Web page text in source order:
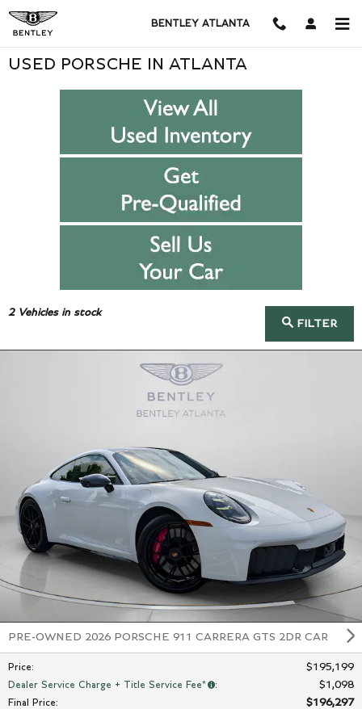
BENTLEY ATLANTA
USED PORSCHE IN ATLANTA
2Vehicles in stock
FILTER
PRE-OWNED 2026 PORSCHE 911 CARRERA GTS 2DR CAR
Price: $195,199
Dealer Service Charge + Title Service Fee* : $1,098
Final Price: $196,297